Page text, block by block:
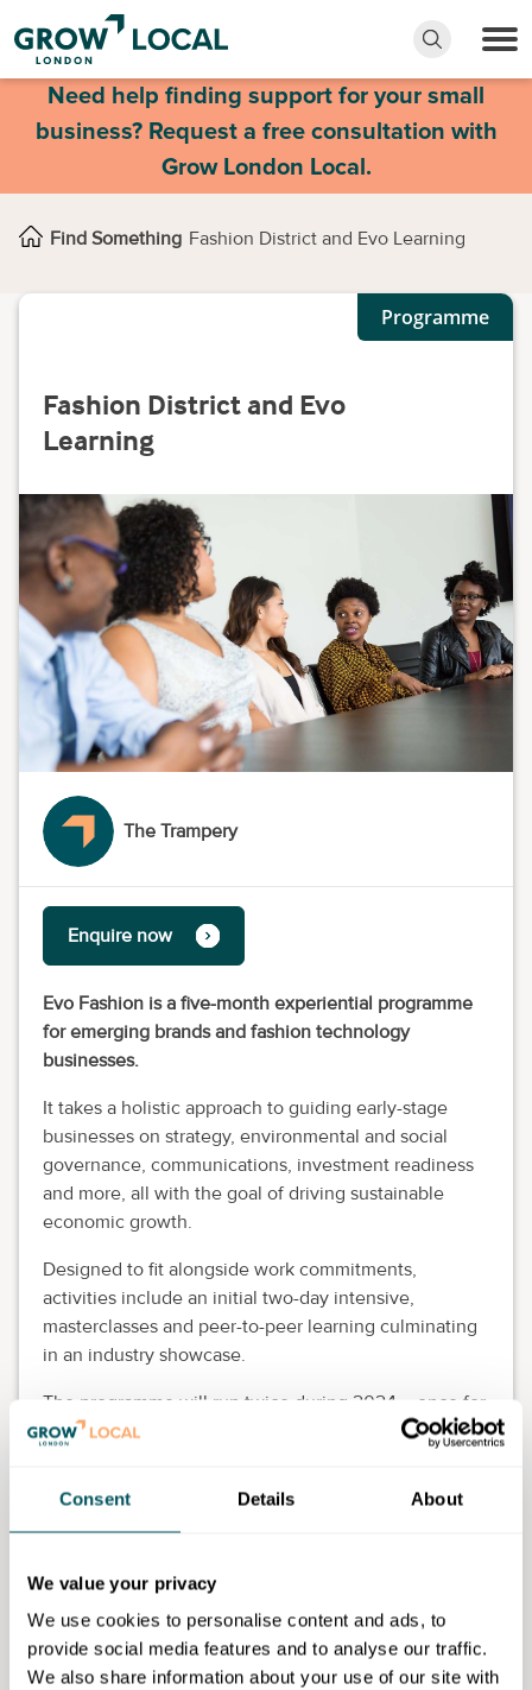
Consent Details About
We value your privacy
We use cookies to personalise content and ads, to
provide social media features and to analyse our traffic.
We also share information about your use of our site with
Need help finding support for your small
business? Request a free consultation with
Grow London Local.
Find Something Fashion District and Evo Learning
Programme
Fashion District and Evo
Learning
The Trampery
Enquire now
Evo Fashion is a five-month experiential programme
for emerging brands and fashion technology
businesses.
It takes a holistic approach to guiding early-stage
businesses on strategy, environmental and social
governance, communications, investment readiness
and more, all with the goal of driving sustainable
economic growth.
Designed to fit alongside work commitments,
activities include an initial two-day intensive,
masterclasses and peer-to-peer learning culminating
in an industry showcase.
The programme will run twice during 2024 – once for
emerging designers and brands (March – July), and
December).
Eligibility requirements
Age:None
Ethnicity: None
Gender:None
Disability:Not Applicable